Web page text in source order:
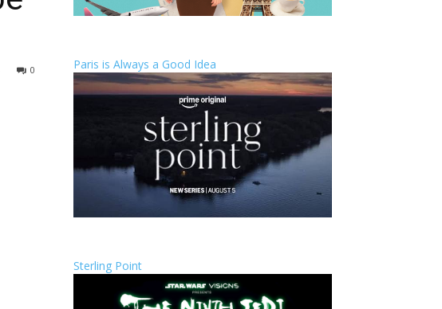
0 Paris is Always a Good Idea
Sterling Point